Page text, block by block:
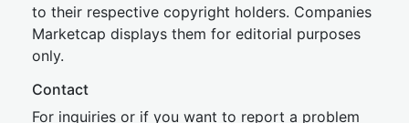
to their respective copyright holders. Companies
Marketcap displays them for editorial purposes
only.
Contact
For inquiries or if you want to report a problem